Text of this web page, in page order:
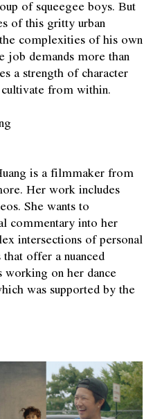
of squeegee boys. But
of this gritty urban
complexities of his own
job demands more than
a strength of character
from within.
is a filmmaker from
Her work includes
She wants to
commentary into her
intersections of personal
offer a nuanced
on her dance
was supported by the